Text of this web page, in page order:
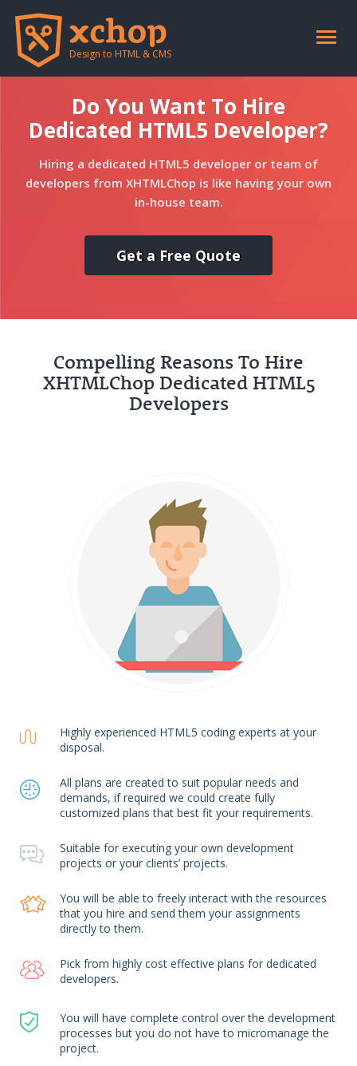
Design to HTML & CMS
Toggle
Do You Want To Hire
Dedicated HTML5 Developer?
Hiring a dedicated HTML5 developer or team of
developers from XHTMLChop is like having your own
in-house team.
Get a Free Quote
Compelling Reasons To Hire
XHTMLChop Dedicated HTML5
Developers
Highly experienced HTML5 coding experts at your
disposal.
All plans are created to suit popular needs and
demands, if required we could create fully
customized plans that best fit your requirements.
Suitable for executing your own development
projects or your clients’ projects.
You will be able to freely interact with the resources
that you hire and send them your assignments
directly to them.
Pick from highly cost effective plans for dedicated
developers.
You will have complete control over the development
processes but you do not have to micromanage the
project.